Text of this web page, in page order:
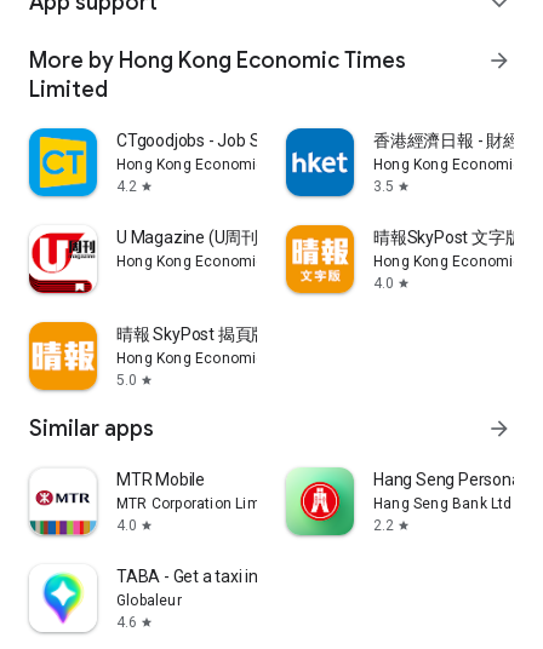
More by Hong Kong Economic Times
Limited
arrow_forward
CTgoodjobs - Job Search
Hong Kong Economic Times Limited
4.2 star
香港經濟日報 - 財經
Hong Kong Economic
3.5 star
U Magazine (U周刊)電子雜誌
Hong Kong Economic Times Limited
晴報SkyPost 文字版
Hong Kong Economic
4.0 star
晴報 SkyPost 揭頁版
Hong Kong Economic Times Limited
5.0 star
Similar apps arrow_forward
MTR Mobile
MTR Corporation Limited
4.0 star
Hang Seng Personal
Hang Seng Bank Ltd
2.2 star
TABA - Get a taxi in Korea
Globaleur
4.6 star